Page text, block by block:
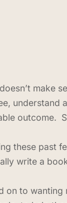
make
outcome.
these past
write a
on to